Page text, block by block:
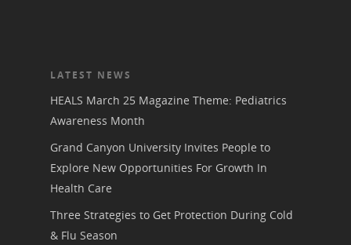
LATEST NEWS
HEALS March 25 Magazine Theme: Pediatrics
Awareness Month
Grand Canyon University Invites People to
Explore New Opportunities For Growth In
Health Care
Three Strategies to Get Protection During Cold
& Flu Season